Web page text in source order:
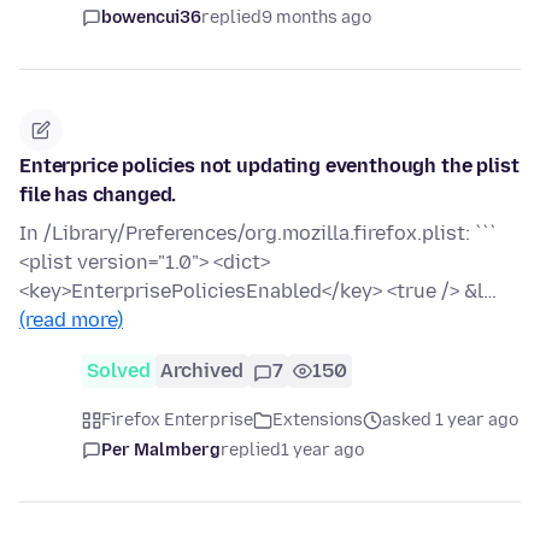
bowencui36replied9 months ago
Enterprice policies not updating eventhough the plist
file has changed.
In /Library/Preferences/org.mozilla.firefox.plist: ```
<plist version="1.0"> <dict>
<key>EnterprisePoliciesEnabled</key> <true /> &l…
(read more)
Solved Archived 7 150
Firefox Enterprise Extensions
asked 1 year ago
Per Malmbergreplied1 year ago